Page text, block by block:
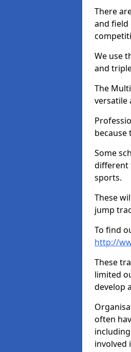
There
and field
We use
and
The
versatile
Some
different
sports.
These
jump
To find
http://
These
limited
develop
often
involved